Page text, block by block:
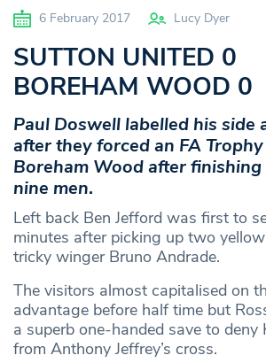
6 February 2017 Lucy Dyer
SUTTON UNITED 0
BOREHAM WOOD 0
Paul Doswell labelled his side
after they forced an FA
Boreham Wood after
nine men.
Left back Ben Jefford was first to
minutes after picking up two
tricky winger Bruno Andrade.
The visitors almost capitalised on
advantage before half time but
a superb one-handed save to deny
from Anthony Jeffrey’s cross.